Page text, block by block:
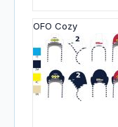
OFO Cozy